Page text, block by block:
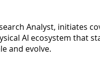
Analyst, initiates
AI ecosystem that
and evolve.